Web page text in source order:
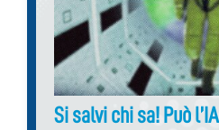
Si salvi chi sa! Può